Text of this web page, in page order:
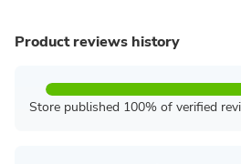
Product reviews history
Store published 100% of verified